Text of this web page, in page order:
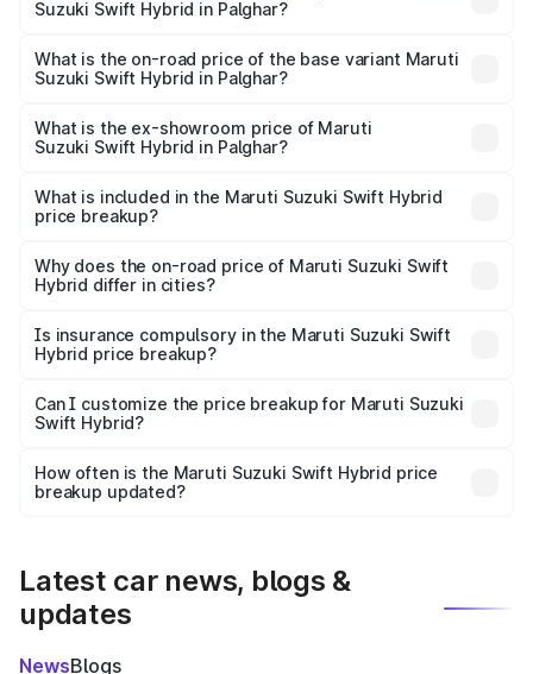
Suzuki Swift Hybrid in Palghar?
price is undefined Lakh in Palghar.
What is the on-road price of the base variant Maruti
Suzuki Swift Hybrid in Palghar?
Lakh in Palghar.
What is the ex-showroom price of Maruti
Suzuki Swift Hybrid in Palghar?
Suzuki Swift Hybrid in Palghar is undefined.
What is included in the Maruti Suzuki Swift Hybrid
price breakup?
charges, insurance, road tax, handling fees, and optional
accessories.
Why does the on-road price of Maruti Suzuki Swift
Hybrid differ in cities?
charges, taxes, and insurance costs.
Is insurance compulsory in the Maruti Suzuki Swift
Hybrid price breakup?
Yes, at least third-party insurance is mandatory in India,
and it is included in the on-road price breakup.
Can I customize the price breakup for Maruti Suzuki
Swift Hybrid?
accessories, or different insurance plans, which will adjust
the final breakup.
How often is the Maruti Suzuki Swift Hybrid price
breakup updated?
Latest car news, blogs &
updates
NewsBlogs